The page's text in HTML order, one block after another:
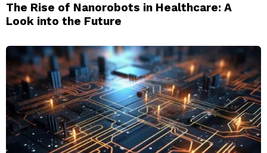
The Rise of Nanorobots in Healthcare: A
Look into the Future